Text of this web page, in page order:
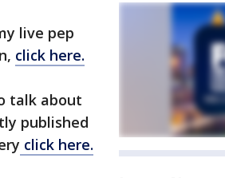
live pep
click here.
talk about
published
click here.